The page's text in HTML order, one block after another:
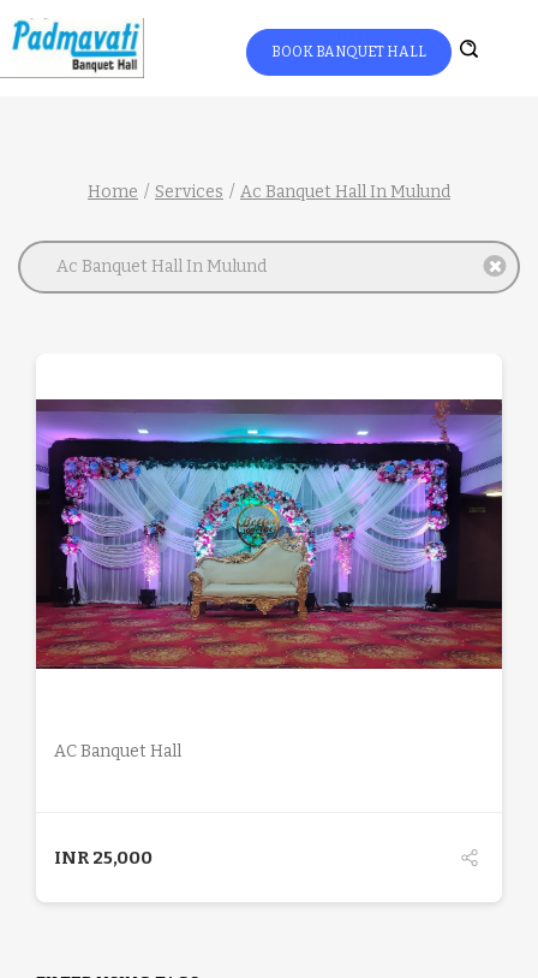
BOOK BANQUET HALL
Home Services Ac Banquet Hall In Mulund
Ac Banquet Hall In Mulund
DETAILS
AC Banquet Hall
INR 25,000